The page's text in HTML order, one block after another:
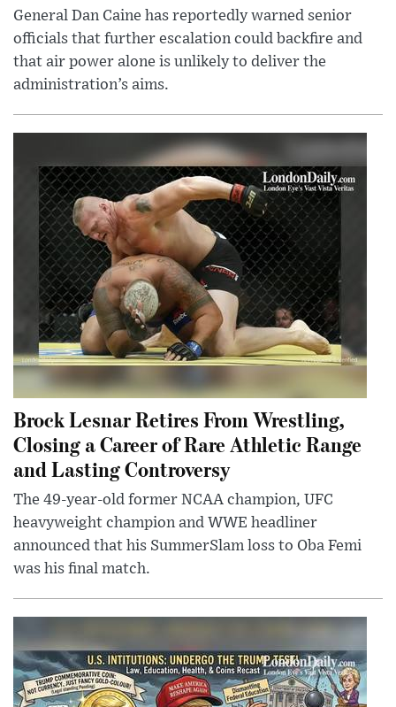
General Dan Caine has reportedly warned senior
officials that further escalation could backfire and
that air power alone is unlikely to deliver the
administration’s aims.
Brock Lesnar Retires From Wrestling,
Closing a Career of Rare Athletic Range
and Lasting Controversy
The 49-year-old former NCAA champion, UFC
heavyweight champion and WWE headliner
announced that his SummerSlam loss to Oba Femi
was his final match.